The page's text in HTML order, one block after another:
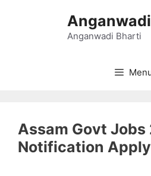
Anganwadi Bharti
Assam Govt Jobs
Notification